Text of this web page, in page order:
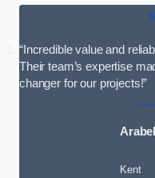
“Incredible value and
Their team’s expertise
changer for our projects!”
Kent